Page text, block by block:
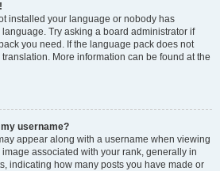
installed your language or nobody has
Try asking a board administrator if
you need. If the language pack does not
More information can be found at the
username?
appear along with a username when viewing
associated with your rank, generally in
indicating how many posts you have made or